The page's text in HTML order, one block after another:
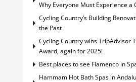
Why Everyone Must Experience a
Cycling Country’s Building
the Past
Cycling Country wins TripAdvisor
Award, again for 2025!
Best places to see Flamenco in
Hammam Hot Bath Spas in